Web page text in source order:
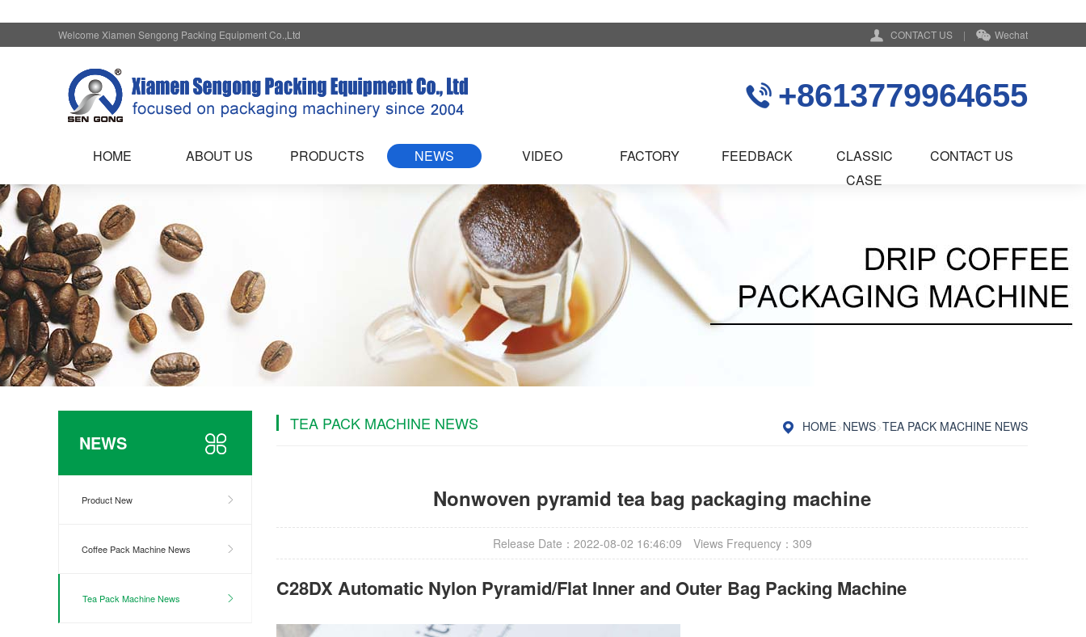
CONTACT US | Wechat
Welcome Xiamen Sengong Packing Equipment Co.,Ltd
+8613779964655
HOME ABOUT US PRODUCTS NEWS VIDEO FACTORY FEEDBACK
CLASSIC
CASE
CONTACT US
NEWS
Product New
Coffee Pack Machine News
Tea Pack Machine News
HOME>NEWS>TEA PACK MACHINE NEWS
TEA PACK MACHINE NEWS
Nonwoven pyramid tea bag packaging machine
Release Date：2022-08-02 16:46:09 Views Frequency： 309
C28DX Automatic Nylon Pyramid/Flat Inner and Outer Bag Packing Machine